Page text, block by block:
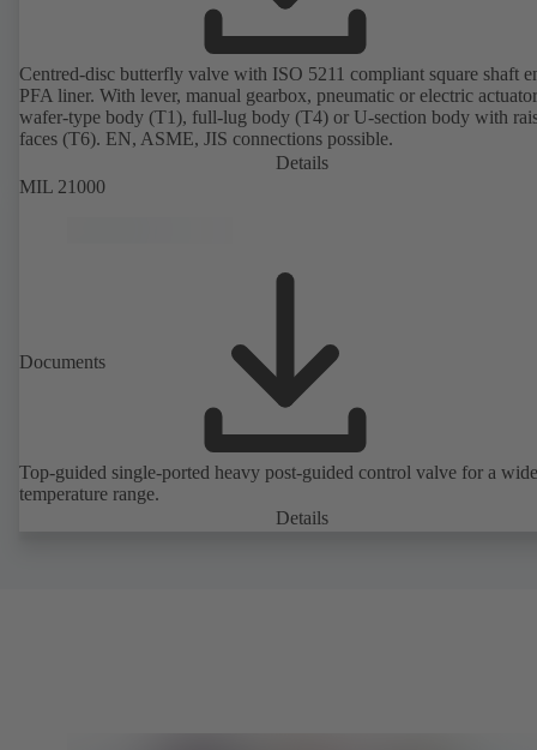
Centred-disc butterfly valve with ISO 5211 compliant square shaft
PFA liner. With lever, manual gearbox, pneumatic or electric
wafer-type body (T1), full-lug body (T4) or U-section body with
faces (T6). EN, ASME, JIS connections possible.
Details
MIL 21000
Documents
Top-guided single-ported heavy post-guided control valve for a wide
temperature range.
Details